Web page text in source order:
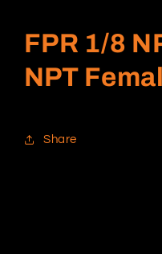
FPR 1/8
NPT
Share